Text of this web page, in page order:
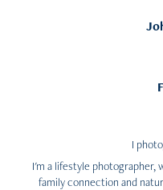
I
I'm a lifestyle photographer,
family connection and